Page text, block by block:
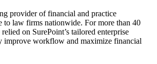
provider of financial and practice
to law firms nationwide. For more than 40
on SurePoint’s tailored enterprise
improve workflow and maximize financial